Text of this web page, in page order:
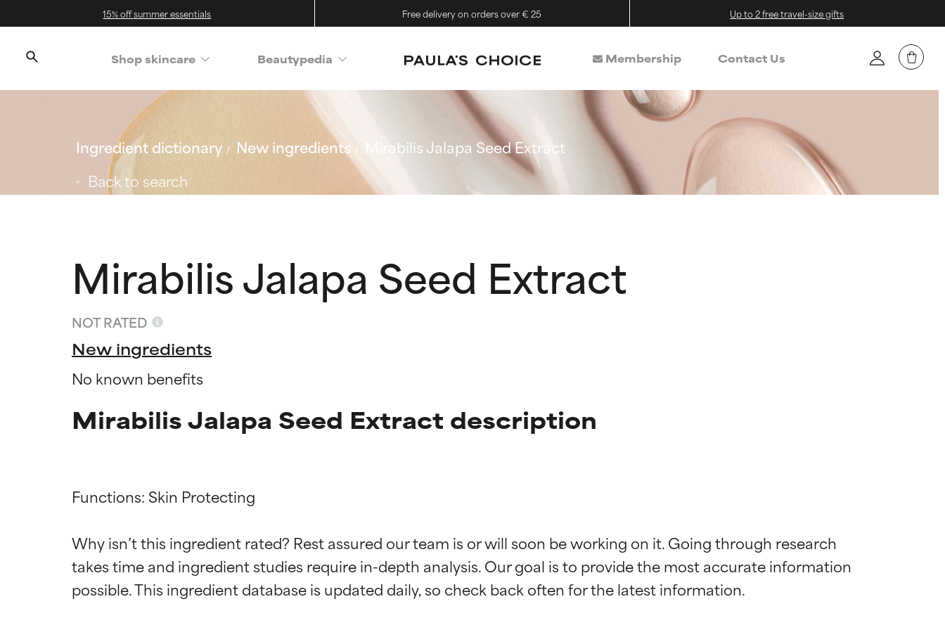
15% off summer essentials Free delivery on orders over € 25 Up to 2 free travel-size gifts
Shop skincare Beautypedia Membership Contact Us
Ingredient dictionary New ingredients
Mirabilis Jalapa Seed Extract
Back to search
Mirabilis Jalapa Seed Extract
NOT RATED
New ingredients
No known benefits
Mirabilis Jalapa Seed Extract description
Functions: Skin Protecting
Why isn’t this ingredient rated? Rest assured our team is or will soon be working on it. Going through research
takes time and ingredient studies require in-depth analysis. Our goal is to provide the most accurate information
Ingredient ratings
BEST
Ingredient ratings
BEST